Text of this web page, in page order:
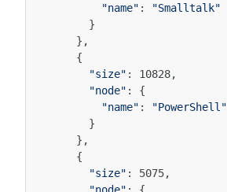
"name" :
"Smalltalk"
}
},
{
"size" : 10828,
"node" :
{
"name" :
"PowerShell"
}
},
{
"size" : 5075,
"node" : {